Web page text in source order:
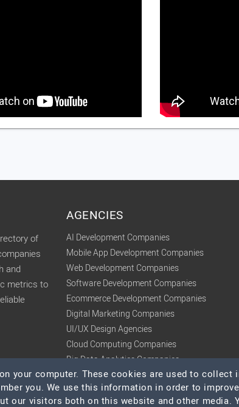
of
and
metrics to
AGENCIES
AI Development Companies
Mobile App Development Companies
Web Development Companies
Software Development Companies
Ecommerce Development Companies
Digital Marketing Companies
UI/UX Design Agencies
Cloud Computing Companies
Big Data Analytics Companies
your computer. These cookies are used to
you. We use this information in order to
our visitors both on this website and other